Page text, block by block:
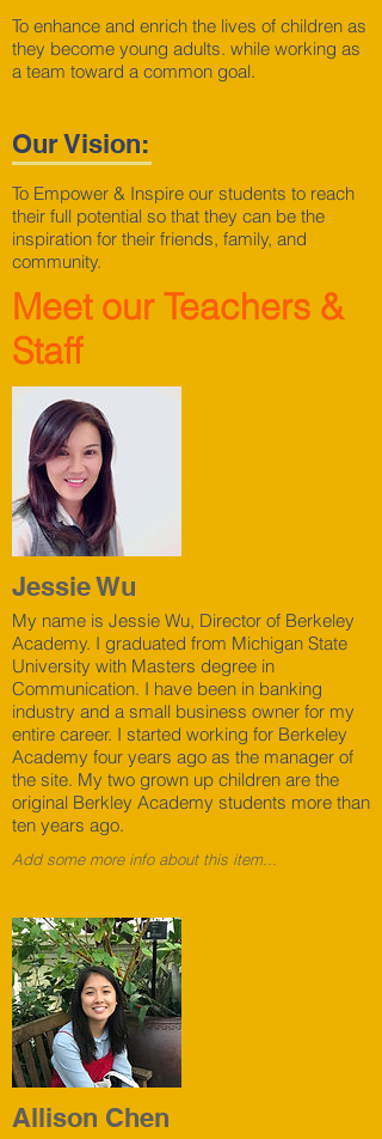
To enhance and enrich the lives of children as
they become young adults. while working as
a team toward a common goal.
Our Vision:
To Empower & Inspire our students to reach
their full potential so that they can be the
inspiration for their friends, family, and
community.
Meet our Teachers &
Staff
Jessie Wu
My name is Jessie Wu, Director of Berkeley
Academy. I graduated from Michigan State
University with Masters degree in
Communication. I have been in banking
industry and a small business owner for my
entire career. I started working for Berkeley
Academy four years ago as the manager of
the site. My two grown up children are the
original Berkley Academy students more than
ten years ago.
Add some more info about this item...
Allison Chen